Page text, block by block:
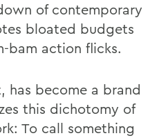
of contemporary
bloated budgets
bam action flicks.
has become a brand
this dichotomy of
To call something